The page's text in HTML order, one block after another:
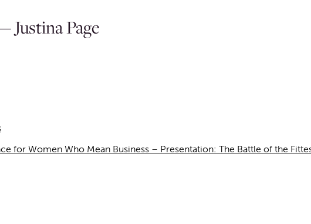
Page
for Women Who Mean Business – Presentation: The Battle of the